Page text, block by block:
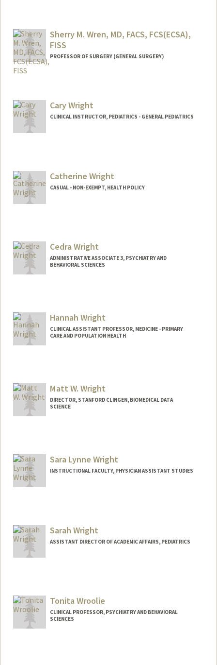
Other Names:
Ana Vanessa Wren
Sherry M. Wren, MD, FACS, FCS(ECSA),
FISS
PROFESSOR OF SURGERY (GENERAL SURGERY)
nServlet?choiceId=facProfile&fid=4440
Cary Wright
CLINICAL INSTRUCTOR, PEDIATRICS - GENERAL PEDIATRICS
Catherine Wright
CASUAL - NON-EXEMPT, HEALTH POLICY
Cedra Wright
ADMINISTRATIVE ASSOCIATE 3, PSYCHIATRY AND
BEHAVIORAL SCIENCES
Hannah Wright
CLINICAL ASSISTANT PROFESSOR, MEDICINE - PRIMARY
CARE AND POPULATION HEALTH
Matt W. Wright
DIRECTOR, STANFORD CLINGEN, BIOMEDICAL DATA
SCIENCE
Matt Wright-Shapiro
Web page:
https://www.clinicalgenome.org/about/p
Sara Lynne Wright
INSTRUCTIONAL FACULTY, PHYSICIAN ASSISTANT STUDIES
Sarah Wright
ASSISTANT DIRECTOR OF ACADEMIC AFFAIRS, PEDIATRICS
Tonita Wroolie
CLINICAL PROFESSOR, PSYCHIATRY AND BEHAVIORAL
SCIENCES